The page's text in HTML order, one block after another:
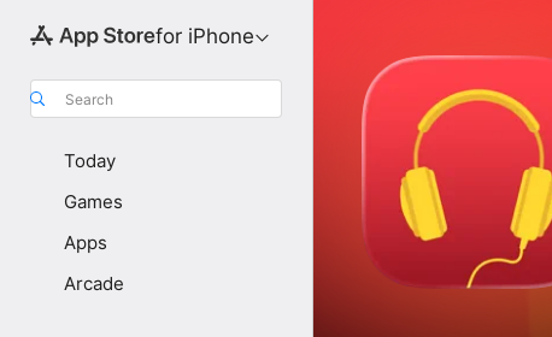
for iPhone
Search
Today
Games
Apps
Arcade